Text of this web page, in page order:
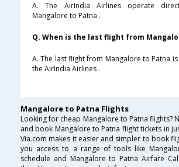
A. The AirIndia Airlines operate
Mangalore to Patna .
Q. When is the last flight from
A. The last flight from Mangalore to Patna is
the AirIndia Airlines .
Mangalore to Patna Flights
Looking for cheap Mangalore to Patna flights?
and book Mangalore to Patna flight tickets in
Via.com makes it easier and simpler to book
you access to a range of tools like
schedule and Mangalore to Patna Airfare